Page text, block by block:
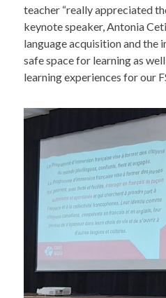
teacher “really appreciated
keynote speaker, Antonia
language acquisition and the
safe space for learning as
learning experiences for our